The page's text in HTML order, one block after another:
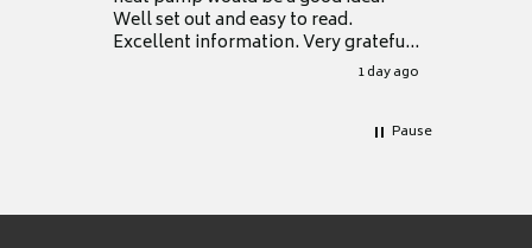
Well set out and easy to read.
Excellent information. Very grateful
1 day ago
Pause